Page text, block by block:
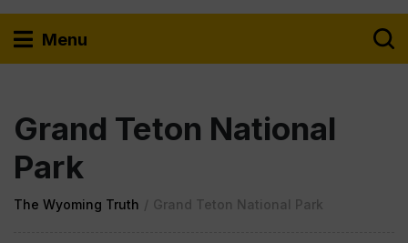
Menu
Grand Teton National
Park
The Wyoming Truth / Grand Teton National Park